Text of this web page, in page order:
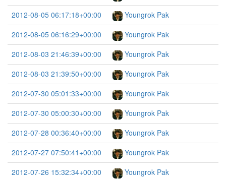
2012-08-05 06:17:18+00:00
Youngrok Pak
2012-08-05 06:16:29+00:00
Youngrok Pak
2012-08-03 21:46:39+00:00
Youngrok Pak
2012-08-03 21:39:50+00:00
Youngrok Pak
2012-07-30 05:01:33+00:00
Youngrok Pak
2012-07-30 05:00:30+00:00
Youngrok Pak
2012-07-28 00:36:40+00:00
Youngrok Pak
2012-07-27 07:50:41+00:00
Youngrok Pak
2012-07-26 15:32:34+00:00
Youngrok Pak